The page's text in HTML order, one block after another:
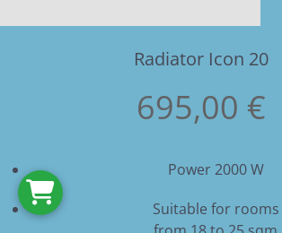
Radiator Icon 20
695,00 €
Power 2000 W
Suitable for rooms